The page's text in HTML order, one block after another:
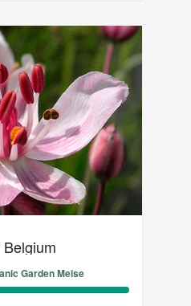
Garden Meise
99%